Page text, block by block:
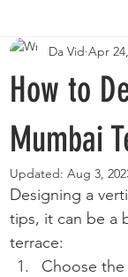
How to
Mumbai
Da Vid Apr
Updated: Aug 3,
Designing a
tips, it can be a
terrace:
Choose